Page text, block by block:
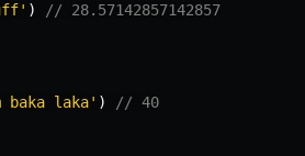
)
// 28.57142857142857
baka laka' )
// 40